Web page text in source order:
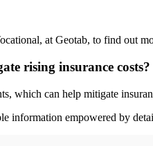
at Geotab, to find out
rising insurance costs?
which can help mitigate
information empowered by